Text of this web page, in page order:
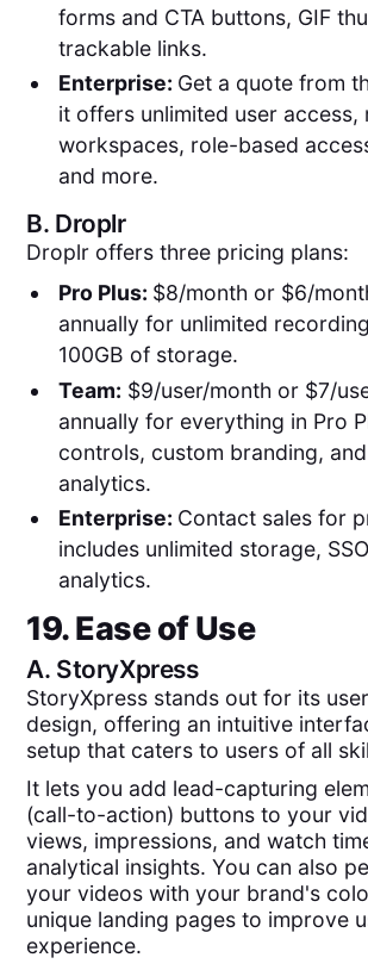
forms and CTA buttons, GIF
trackable links.
Enterprise: Get a quote from
it offers unlimited user access,
workspaces, role-based
and more.
B. Droplr
Droplr offers three pricing plans:
Pro Plus: $8/month or $6/
annually for unlimited
100GB of storage.
Team: $9/user/month or $7/
annually for everything in Pro
controls, custom branding,
analytics.
Enterprise: Contact sales for
includes unlimited storage,
analytics.
19. Ease of Use
A. StoryXpress
StoryXpress stands out for its
design, offering an intuitive
setup that caters to users of all
It lets you add lead-capturing
(call-to-action) buttons to your
views, impressions, and watch
analytical insights. You can also
your videos with your brand's
unique landing pages to improve
experience.